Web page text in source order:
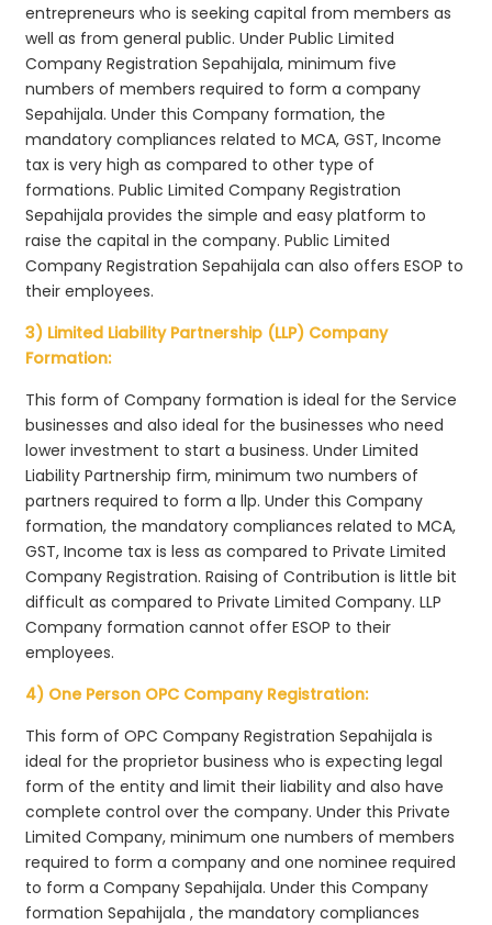
entrepreneurs who is seeking capital from members as
well as from general public. Under Public Limited
Company Registration Sepahijala, minimum five
numbers of members required to form a company
Sepahijala. Under this Company formation, the
mandatory compliances related to MCA, GST, Income
tax is very high as compared to other type of
formations. Public Limited Company Registration
Sepahijala provides the simple and easy platform to
raise the capital in the company. Public Limited
Company Registration Sepahijala can also offers ESOP to
their employees.
3) Limited Liability Partnership (LLP) Company
Formation:
This form of Company formation is ideal for the Service
businesses and also ideal for the businesses who need
lower investment to start a business. Under Limited
Liability Partnership firm, minimum two numbers of
partners required to form a llp. Under this Company
formation, the mandatory compliances related to MCA,
GST, Income tax is less as compared to Private Limited
Company Registration. Raising of Contribution is little bit
difficult as compared to Private Limited Company. LLP
Company formation cannot offer ESOP to their
employees.
4) One Person OPC Company Registration:
This form of OPC Company Registration Sepahijala is
ideal for the proprietor business who is expecting legal
form of the entity and limit their liability and also have
complete control over the company. Under this Private
Limited Company, minimum one numbers of members
required to form a company and one nominee required
to form a Company Sepahijala. Under this Company
formation Sepahijala , the mandatory compliances